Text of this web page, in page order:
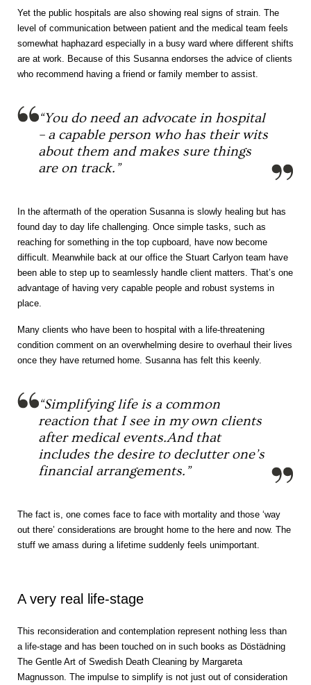
Yet the public hospitals are also showing real signs of strain. The
level of communication between patient and the medical team feels
somewhat haphazard especially in a busy ward where different shifts
are at work. Because of this Susanna endorses the advice of clients
who recommend having a friend or family member to assist.
“You do need an advocate in hospital
– a capable person who has their wits
about them and makes sure things
are on track.”
In the aftermath of the operation Susanna is slowly healing but has
found day to day life challenging. Once simple tasks, such as
reaching for something in the top cupboard, have now become
difficult. Meanwhile back at our office the Stuart Carlyon team have
been able to step up to seamlessly handle client matters. That’s one
advantage of having very capable people and robust systems in
place.
Many clients who have been to hospital with a life-threatening
condition comment on an overwhelming desire to overhaul their lives
once they have returned home. Susanna has felt this keenly.
“Simplifying life is a common
reaction that I see in my own clients
after medical events.And that
includes the desire to declutter one’s
financial arrangements.”
The fact is, one comes face to face with mortality and those ‘way
out there’ considerations are brought home to the here and now. The
stuff we amass during a lifetime suddenly feels unimportant.
A very real life-stage
This reconsideration and contemplation represent nothing less than
a life-stage and has been touched on in such books as Döstädning
The Gentle Art of Swedish Death Cleaning by Margareta
Magnusson. The impulse to simplify is not just out of consideration